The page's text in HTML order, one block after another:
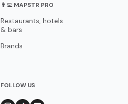
👨‍💻 MAPSTR PRO
Restaurants, hotels
& bars
Brands
FOLLOW US